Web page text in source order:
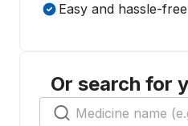
Easy and hassle-
Or search for